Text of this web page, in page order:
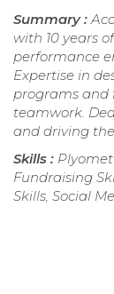
Summary :
with 10 years
performance
Expertise in
programs and
teamwork.
and driving
Skills :
Fundraising
Skills, Social